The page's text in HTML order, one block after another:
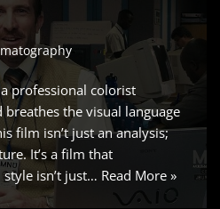
professional colorist
the visual language
film isn’t just an analysis;
It’s a film that
isn’t just… Read More »